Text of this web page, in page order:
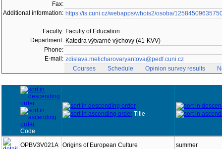
Fax:
Additional information: https://is.cuni.cz/webapps/whois2/osoba/
Faculty: Faculty of Education
Department: Katedra výtvarné výchovy (41-KVV)
Phone:
E-mail: zdislava.melicharovaryantova@pedf.cuni.cz
Courses
Schedule Opinion survey results
Code
Title
OPBV3V021A Origins of European Culture summer